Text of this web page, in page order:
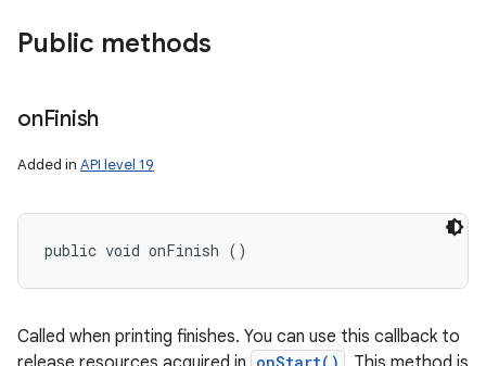
Public methods
onFinish
Added in API level 19
public void onFinish ()
Called when printing finishes. You can use this callback to